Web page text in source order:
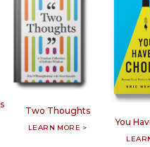
Two Thoughts
LEARN MORE >
You